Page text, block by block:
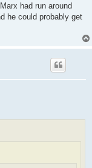
had run around
he could probably get